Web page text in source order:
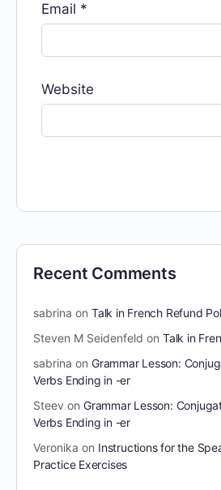
Email *
Website
Recent Comments
sabrina on Talk in French Refund
Steven M Seidenfeld on Talk in
sabrina on Grammar Lesson:
Verbs Ending in -er
Steev on Grammar Lesson:
Verbs Ending in -er
Veronika on Instructions for the
Practice Exercises